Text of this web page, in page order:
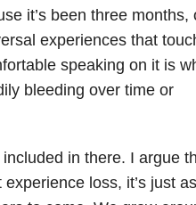
it’s been three months,
experiences that
speaking on it is
bleeding over time or
in there. I argue
loss, it’s just as